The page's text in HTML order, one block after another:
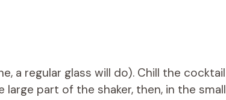
a regular glass will do). Chill the cocktail
part of the shaker, then, in the small